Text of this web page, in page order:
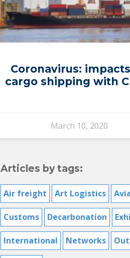
Coronavirus:
cargo shipping with
March 10, 2020
Articles by tags:
Air freight Art Logistics
Customs Decarbonation
International Networks